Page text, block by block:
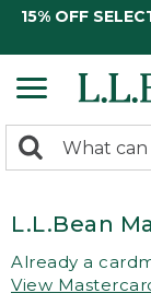
15% OFF
search
Search:
L.L.Bean
Already a
View